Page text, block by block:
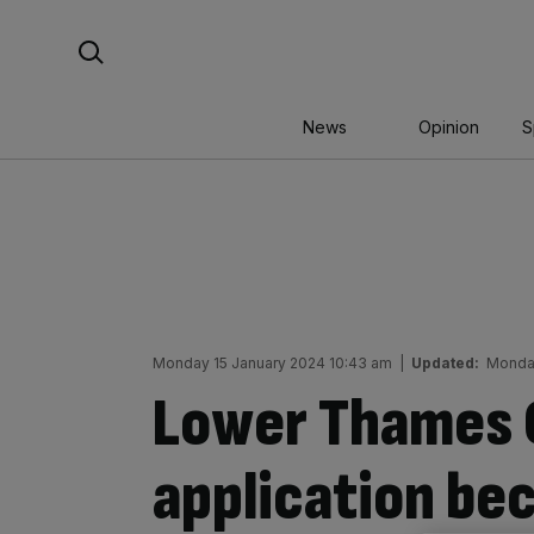
News Opinion
Monday 15 January 2024 10:43 am Updated:
Lower
application